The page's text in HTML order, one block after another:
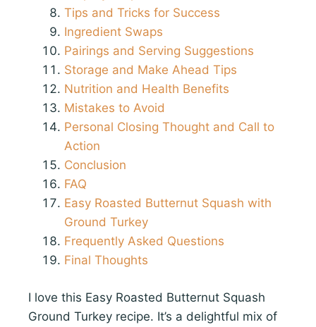
Tips and Tricks for Success
Ingredient Swaps
Pairings and Serving Suggestions
Storage and Make Ahead Tips
Nutrition and Health Benefits
Mistakes to Avoid
Personal Closing Thought and Call to
Action
Conclusion
FAQ
Easy Roasted Butternut Squash with
Ground Turkey
Frequently Asked Questions
Final Thoughts
I love this Easy Roasted Butternut Squash
Ground Turkey recipe. It’s a delightful mix of